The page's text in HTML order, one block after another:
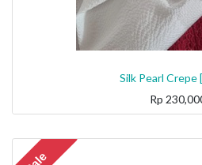
Silk Pearl Crepe
Rp